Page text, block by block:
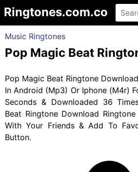
Ringtones.com.co
Music Ringtones
Pop Magic Beat
Pop Magic Beat Ringtone
In Android (Mp3) Or Iphone (M4r)
Seconds & Downloaded 36
Beat Ringtone Download
With Your Friends & Add To
Button.